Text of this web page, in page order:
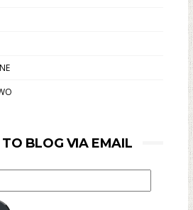
TO BLOG VIA EMAIL